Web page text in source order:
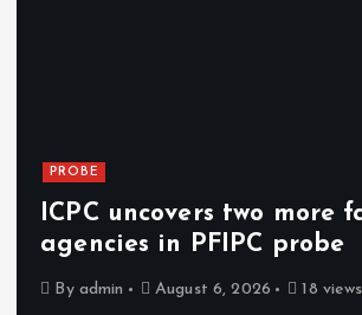
PROBE
ICPC uncovers two more
agencies in PFIPC probe
By admin August 6, 2026 18 views